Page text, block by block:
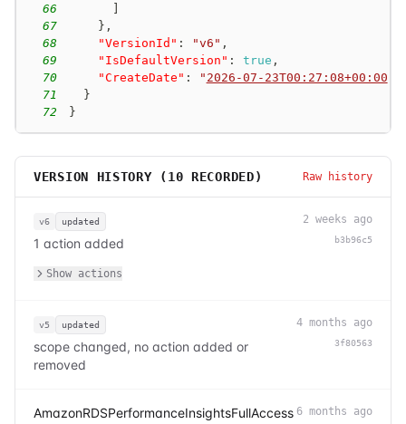
66
67
} ,
68
"VersionId" : "v6" ,
69
"IsDefaultVersion" : true ,
70
"CreateDate" : " 2026-07-23T00:27:08+00:00
71
}
72
}
VERSION HISTORY ( 10 RECORDED) Raw history
v6 updated
1 action added
2 weeks ago
b3b96c5
Show actions
v5 updated
scope changed, no action added or
removed
4 months ago
3f80563
AmazonRDSPerformanceInsightsFullAccess 6 months ago